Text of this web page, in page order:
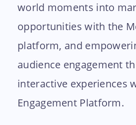
world moments into
opportunities with the
platform, and
audience engagement
interactive experiences
Engagement Platform.